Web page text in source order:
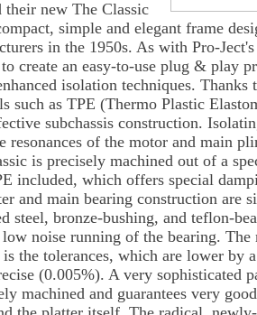
their new The Classic
simple and elegant frame
in the 1950s. As with Pro-
create an easy-to-use plug & play
isolation techniques. Thanks
such as TPE (Thermo Plastic
subchassis construction.
resonances of the motor and main
is precisely machined out of a
included, which offers special
and main bearing construction are
steel, bronze-bushing, and teflon-
noise running of the bearing.
is the tolerances, which are lower by
(0.005%). A very sophisticated
machined and guarantees very